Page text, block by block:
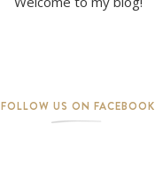
FOLLOW US ON FACEBOOK